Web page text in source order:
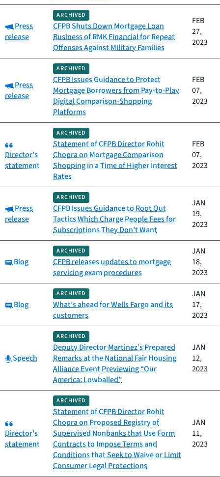
Category:
Press
release
ARCHIVED
CFPB Shuts Down Mortgage Loan
Business of RMK Financial for Repeat
Offenses Against Military Families
FEB
27,
2023
Category:
Press
release
ARCHIVED
CFPB Issues Guidance to Protect
Mortgage Borrowers from Pay-to-Play
Digital Comparison-Shopping
Platforms
FEB
07,
2023
Category:
Director's
statement
ARCHIVED
Statement of CFPB Director Rohit
Chopra on Mortgage Comparison
Shopping in a Time of Higher Interest
Rates
FEB
07,
2023
Category:
Press
release
ARCHIVED
CFPB Issues Guidance to Root Out
Tactics Which Charge People Fees for
Subscriptions They Don’t Want
JAN
19,
2023
Category:
Blog
ARCHIVED
CFPB releases updates to mortgage
servicing exam procedures
JAN
18,
2023
Category:
Blog
ARCHIVED
What’s ahead for Wells Fargo and its
customers
JAN
17,
2023
Category:
Speech
ARCHIVED
Deputy Director Martinez’s Prepared
Remarks at the National Fair Housing
Alliance Event Previewing “Our
America: Lowballed”
JAN
12,
2023
Category:
Director's
statement
ARCHIVED
Statement of CFPB Director Rohit
Chopra on Proposed Registry of
Supervised Nonbanks that Use Form
Contracts to Impose Terms and
Conditions that Seek to Waive or Limit
Consumer Legal Protections
JAN
11,
2023